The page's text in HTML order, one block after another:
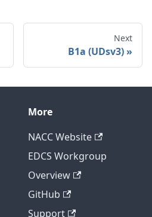
Next
B1a (UDsv3)
More
NACC Website
EDCS Workgroup
Overview
GitHub
Support